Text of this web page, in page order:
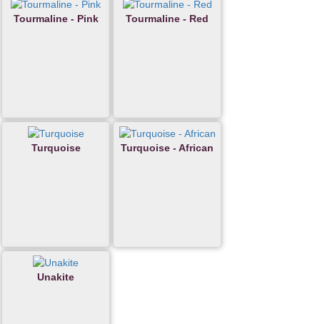
Tourmaline - Pink Tourmaline - Red
Turquoise Turquoise - African
Unakite